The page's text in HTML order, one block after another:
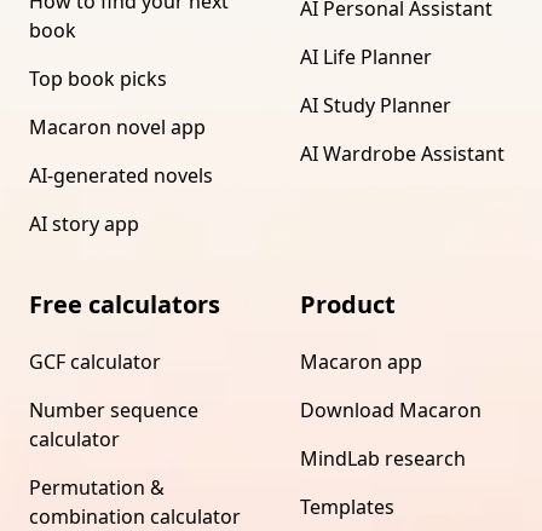
book
Top book picks
Macaron novel app
AI-generated novels
AI story app
AI Personal Assistant
AI Life Planner
AI Study Planner
AI Wardrobe Assistant
Free calculators
GCF calculator
Number sequence
calculator
Permutation &
combination calculator
Product
Macaron app
Download Macaron
MindLab research
Templates